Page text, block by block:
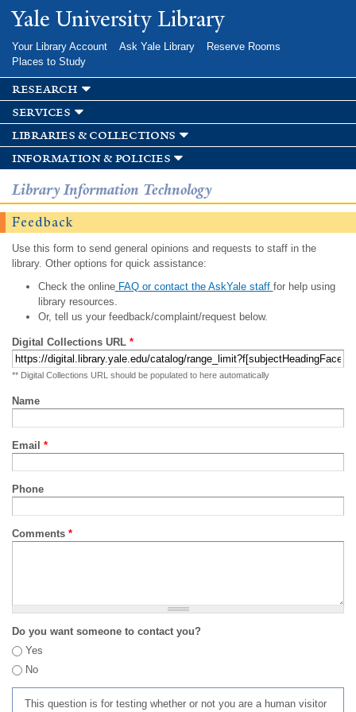
Skip to
main
Yale University Library
Your Library Account Ask Yale Library
Reserve Rooms
Places to Study
research
services
libraries & collections
information & policies
Library Information Technology
Feedback
Use this form to send general opinions and requests to staff in the
library. Other options for quick assistance:
Check the onlineFAQ or contact the AskYale staff for help using
library resources.
Or, tell us your feedback/complaint/request below.
Digital Collections URL *
** Digital Collections URL should be populated to here automatically
Name
Email *
Phone
Comments *
Do you want someone to contact you?
Yes
No
This question is for testing whether or not you are a human visitor